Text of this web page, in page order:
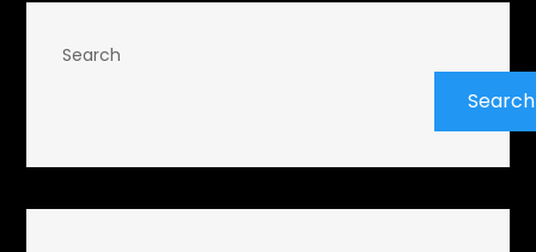
Search
Search